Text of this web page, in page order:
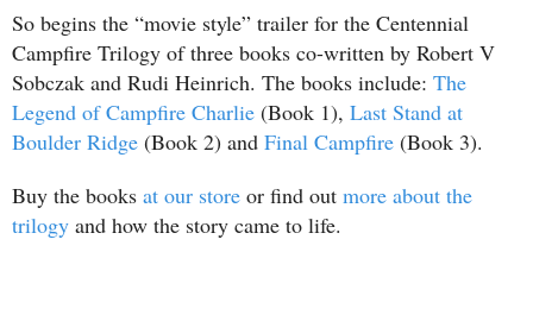
So begins the “movie style” trailer for the Centennial
Campfire Trilogy of three books co-written by Robert V
Sobczak and Rudi Heinrich. The books include: The
Legend of Campfire Charlie (Book 1), Last Stand at
Boulder Ridge (Book 2) and Final Campfire (Book 3).
Buy the books at our store or find out more about the
trilogy and how the story came to life.